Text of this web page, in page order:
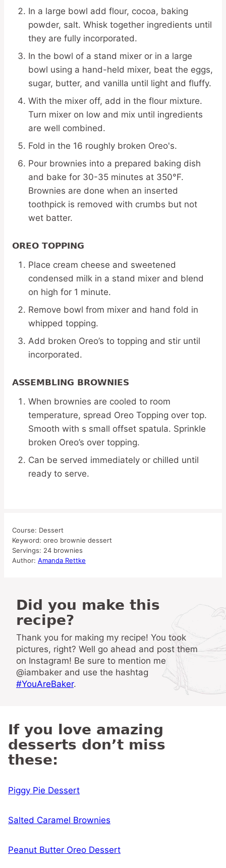
In a large bowl add flour, cocoa, baking
powder, salt. Whisk together ingredients until
they are fully incorporated.
In the bowl of a stand mixer or in a large
bowl using a hand-held mixer, beat the eggs,
sugar, butter, and vanilla until light and fluffy.
With the mixer off, add in the flour mixture.
Turn mixer on low and mix until ingredients
are well combined.
Fold in the 16 roughly broken Oreo's.
Pour brownies into a prepared baking dish
and bake for 30-35 minutes at 350°F.
Brownies are done when an inserted
toothpick is removed with crumbs but not
wet batter.
OREO TOPPING
Place cream cheese and sweetened
condensed milk in a stand mixer and blend
on high for 1 minute.
Remove bowl from mixer and hand fold in
whipped topping.
Add broken Oreo’s to topping and stir until
incorporated.
ASSEMBLING BROWNIES
When brownies are cooled to room
temperature, spread Oreo Topping over top.
Smooth with s small offset spatula. Sprinkle
broken Oreo’s over topping.
Can be served immediately or chilled until
ready to serve.
Course: Dessert
Keyword: oreo brownie dessert
Servings: 24 brownies
Author: Amanda Rettke
Did you make this
recipe?
Thank you for making my recipe! You took
pictures, right? Well go ahead and post them
on Instagram! Be sure to mention me
@iambaker and use the hashtag
#YouAreBaker.
If you love amazing
desserts don’t miss
these:
Piggy Pie Dessert
Salted Caramel Brownies
Peanut Butter Oreo Dessert